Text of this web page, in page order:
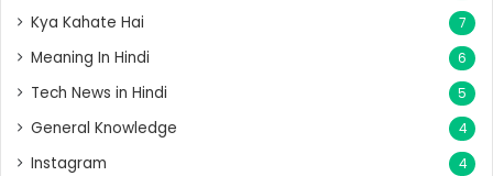
Kya Kahate Hai 7
Meaning In Hindi 6
Tech News in Hindi 5
General Knowledge 4
Instagram 4